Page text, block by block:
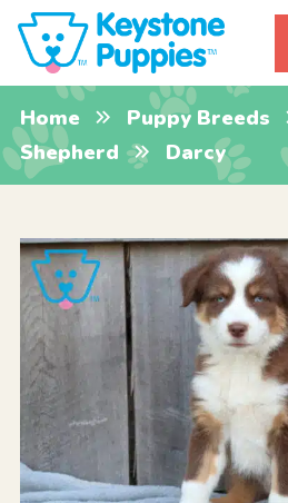
Home Puppy Breeds
Shepherd
Darcy